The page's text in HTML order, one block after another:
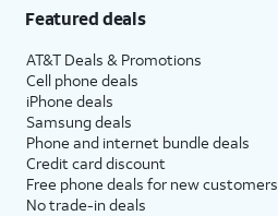
Featured deals
AT&T Deals & Promotions
Cell phone deals
iPhone deals
Samsung deals
Phone and internet bundle deals
Credit card discount
Free phone deals for new customers
No trade-in deals